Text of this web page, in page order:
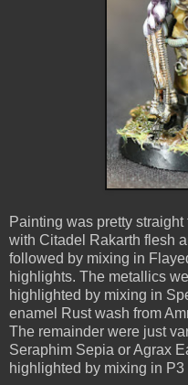
Painting was pretty
with Citadel Rakarth flesh
followed by mixing in
highlights. The metallics
highlighted by mixing in
enamel Rust wash from
The remainder were just
Seraphim Sepia or Agrax
highlighted by mixing in